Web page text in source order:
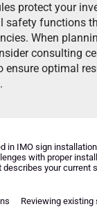
protect your
safety functions
When
consulting
ensure optimal
in IMO sign
with proper
your current
Reviewing existing
Retrofit/upgrade
Failed recent inspection